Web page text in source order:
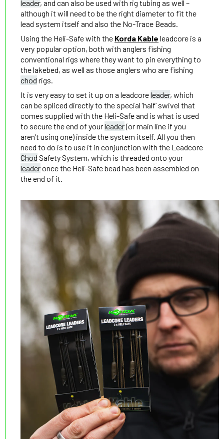
leader, and can also be used with rig tubing as well –
although it will need to be the right diameter to fit the
lead system itself and also the No-Trace Beads.
Using the Heli-Safe with the Korda Kable leadcore is a
very popular option, both with anglers fishing
conventional rigs where they want to pin everything to
the lakebed, as well as those anglers who are fishing
chod rigs.
It is very easy to set it up on a leadcoreleader, which
can be spliced directly to the special ‘half’ swivel that
comes supplied with the Heli-Safe and is what is used
to secure the end of yourleader(or main line if you
aren’t using one) inside the system itself. All you then
need to do is to use it in conjunction with the Leadcore
Chod Safety System, which is threaded onto your
leaderonce the Heli-Safe bead has been assembled on
the end of it.